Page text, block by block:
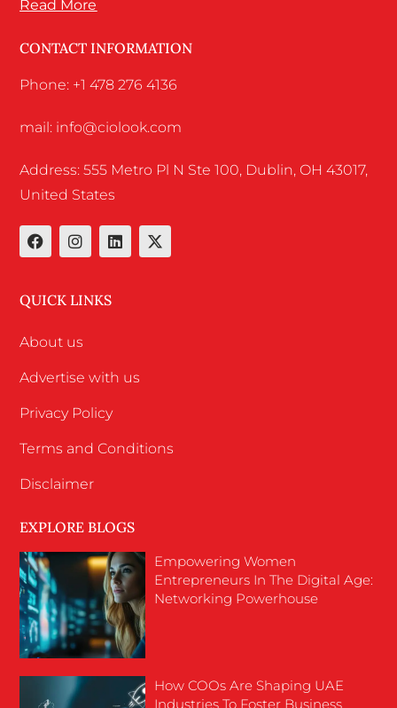
Read More
CONTACT INFORMATION
Phone: +1 478 276 4136
mail: info@ciolook.com
Address: 555 Metro Pl N Ste 100, Dublin, OH 43017,
United States
QUICK LINKS
About us
Advertise with us
Privacy Policy
Terms and Conditions
Disclaimer
EXPLORE BLOGS
Empowering Women
Entrepreneurs In The Digital Age:
Networking Powerhouse
How COOs Are Shaping UAE
Industries To Foster Business